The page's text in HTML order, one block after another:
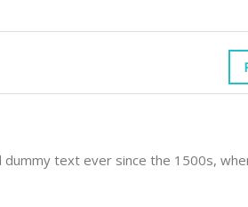
text ever since the 1500s,